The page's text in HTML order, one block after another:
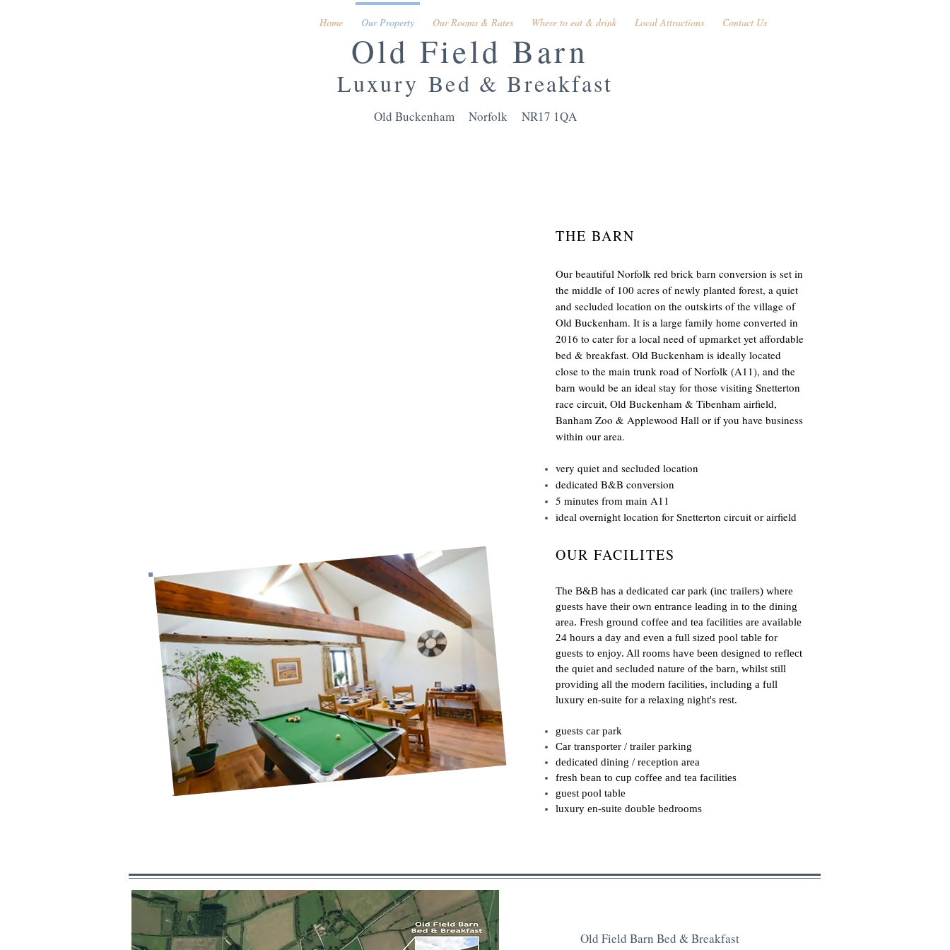
Home Our Property Our Rooms & Rates Where to eat & drink Local Attractions Contact Us
Home Our Property Our Rooms & Rates Where to eat & drink Local Attractions Contact Us
Old Field Barn
Luxury Bed & Breakfast
Old Buckenham Norfolk NR17 1QA
THE BARN
Our beautiful Norfolk red brick barn conversion is set in
the middle of 100 acres of newly planted forest, a quiet
and secluded location on the outskirts of the village of
Old Buckenham. It is a large family home converted in
2016 to cater for a local need of upmarket yet affordable
bed & breakfast. Old Buckenham is ideally located
close to the main trunk road of Norfolk (A11), and the
barn would be an ideal stay for those visiting Snetterton
race circuit, Old Buckenham & Tibenham airfield,
Banham Zoo & Applewood Hall or if you have business
within our area.
very quiet and secluded location
dedicated B&B conversion
5 minutes from main A11
ideal overnight location for Snetterton circuit or airfield
OUR FACILITES
The B&B has a dedicated car park (inc trailers) where
guests have their own entrance leading in to the dining
area. Fresh ground coffee and tea facilities are available
24 hours a day and even a full sized pool table for
guests to enjoy. All rooms have been designed to reflect
the quiet and secluded nature of the barn, whilst still
providing all the modern facilities, including a full
luxury en-suite for a relaxing night's rest.
guests car park
Car transporter / trailer parking
dedicated dining / reception area
fresh bean to cup coffee and tea facilities
guest pool table
luxury en-suite double bedrooms
Old Field Barn Bed & Breakfast